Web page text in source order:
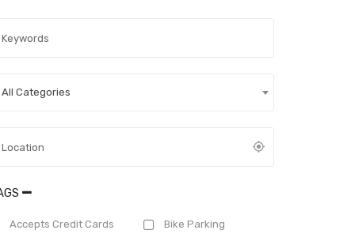
All Categories
Accepts Credit Cards Bike Parking